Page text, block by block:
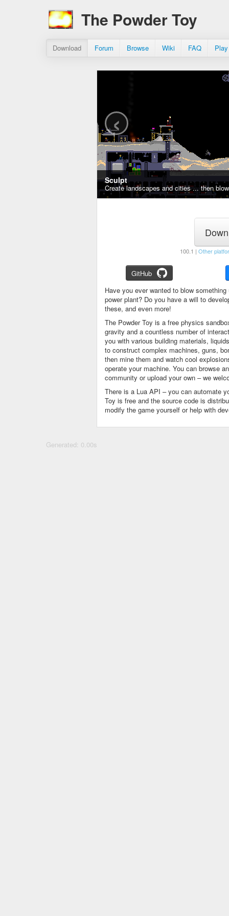
The Powder Toy
Download Forum Browse Wiki FAQ
Sculpt
Create landscapes and cities ... then
‹
100.1 | Other
GitHub
Have you ever wanted to blow
power plant? Do you have a will to
these, and even more!
The Powder Toy is a free physics
gravity and a countless number of
you with various building materials,
to construct complex machines, guns,
then mine them and watch cool
operate your machine. You can browse
community or upload your own – we
There is a Lua API – you can automate
Toy is free and the source code is
modify the game yourself or help with
Generated: 0.00s